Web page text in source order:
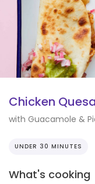
Chicken
with Guacamole &
UNDER 30 MINUTES
What's cooking